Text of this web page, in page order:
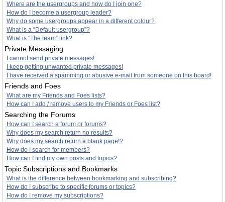
Where are the usergroups and how do I join one?
How do I become a usergroup leader?
Why do some usergroups appear in a different colour?
What is a “Default usergroup”?
What is “The team” link?
Private Messaging
I cannot send private messages!
I keep getting unwanted private messages!
I have received a spamming or abusive e-mail from someone on this board!
Friends and Foes
What are my Friends and Foes lists?
How can I add / remove users to my Friends or Foes list?
Searching the Forums
How can I search a forum or forums?
Why does my search return no results?
Why does my search return a blank page!?
How do I search for members?
How can I find my own posts and topics?
Topic Subscriptions and Bookmarks
What is the difference between bookmarking and subscribing?
How do I subscribe to specific forums or topics?
How do I remove my subscriptions?